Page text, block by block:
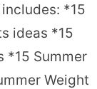
*15
ideas *15
*15 Summer
Weight